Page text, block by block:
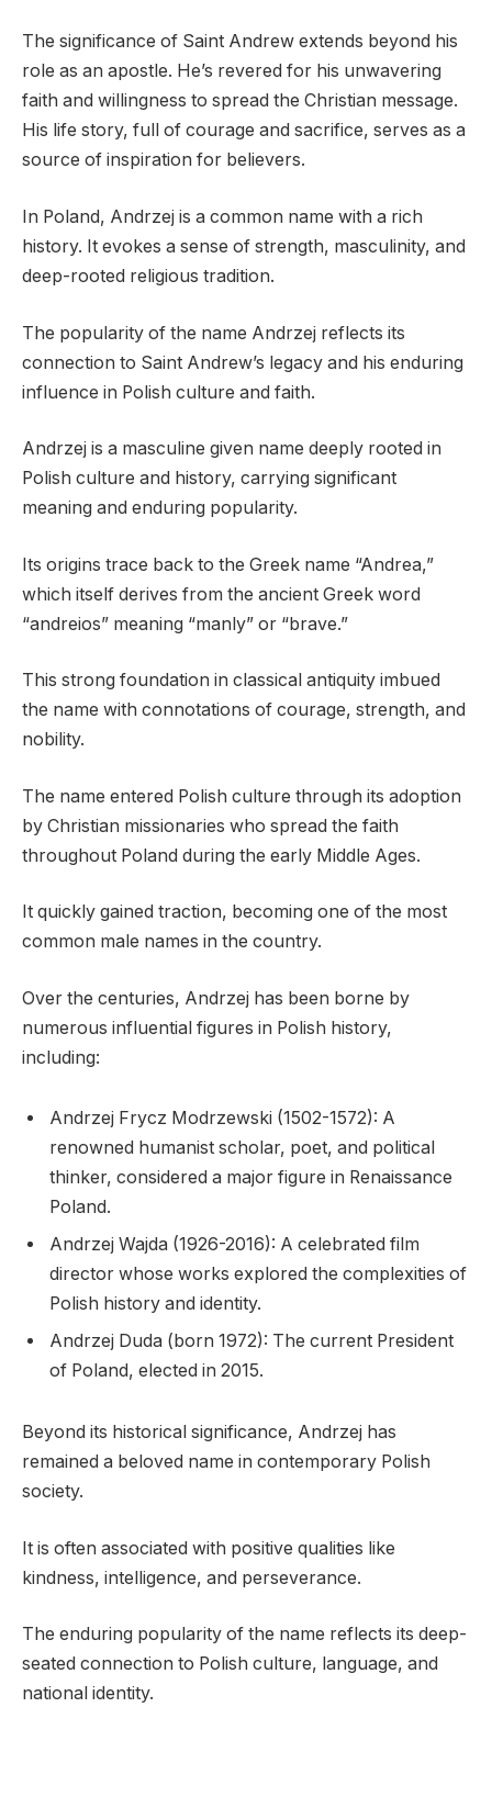
The significance of Saint Andrew extends beyond his
role as an apostle. He’s revered for his unwavering
faith and willingness to spread the Christian message.
His life story, full of courage and sacrifice, serves as a
source of inspiration for believers.
In Poland, Andrzej is a common name with a rich
history. It evokes a sense of strength, masculinity, and
deep-rooted religious tradition.
The popularity of the name Andrzej reflects its
connection to Saint Andrew’s legacy and his enduring
influence in Polish culture and faith.
Andrzej is a masculine given name deeply rooted in
Polish culture and history, carrying significant
meaning and enduring popularity.
Its origins trace back to the Greek name “Andrea,”
which itself derives from the ancient Greek word
“andreios” meaning “manly” or “brave.”
This strong foundation in classical antiquity imbued
the name with connotations of courage, strength, and
nobility.
The name entered Polish culture through its adoption
by Christian missionaries who spread the faith
throughout Poland during the early Middle Ages.
It quickly gained traction, becoming one of the most
common male names in the country.
Over the centuries, Andrzej has been borne by
numerous influential figures in Polish history,
including:
Andrzej Frycz Modrzewski (1502-1572): A
renowned humanist scholar, poet, and political
thinker, considered a major figure in Renaissance
Poland.
Andrzej Wajda (1926-2016): A celebrated film
director whose works explored the complexities of
Polish history and identity.
Andrzej Duda (born 1972): The current President
of Poland, elected in 2015.
Beyond its historical significance, Andrzej has
remained a beloved name in contemporary Polish
society.
It is often associated with positive qualities like
kindness, intelligence, and perseverance.
The enduring popularity of the name reflects its deep-
seated connection to Polish culture, language, and
national identity.